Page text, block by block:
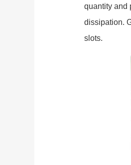
quantity and
dissipation.
slots.